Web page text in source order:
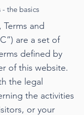
the basics
and
are a set of
defined by
of this website.
the legal
the activities
or your